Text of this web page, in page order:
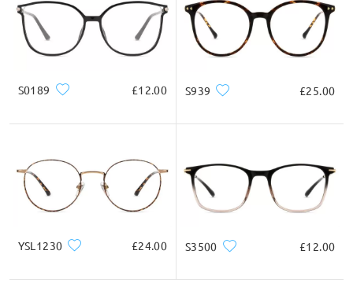
S0189 £12.00 S939 £25.00
YSL1230 £24.00 S3500 £12.00